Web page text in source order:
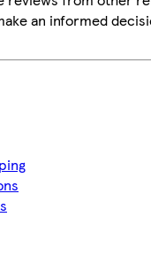
an informed